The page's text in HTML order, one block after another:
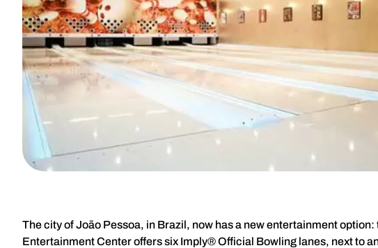
The city of João Pessoa, in Brazil, now has a new entertainment
Entertainment Center offers six Imply® Official Bowling lanes, next to